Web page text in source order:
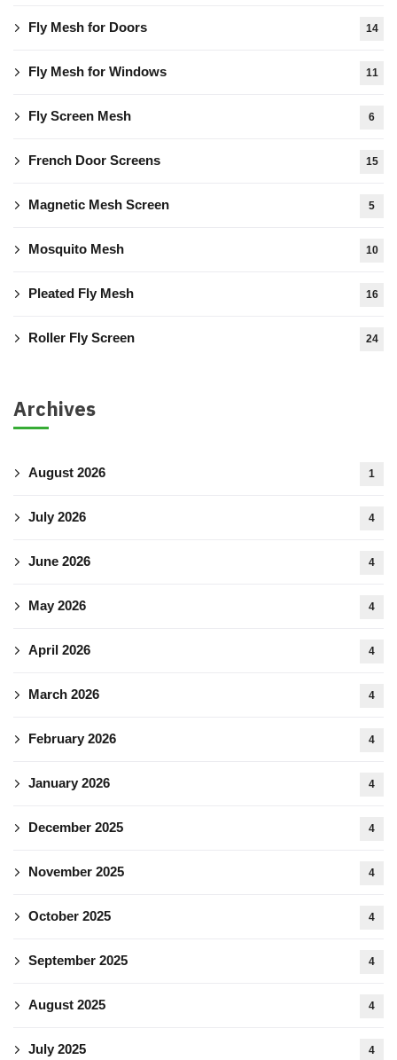
Fly Mesh for Doors 14
Fly Mesh for Windows 11
Fly Screen Mesh 6
French Door Screens 15
Magnetic Mesh Screen 5
Mosquito Mesh 10
Pleated Fly Mesh 16
Roller Fly Screen 24
Archives
August 2026 1
July 2026 4
June 2026 4
May 2026 4
April 2026 4
March 2026 4
February 2026 4
January 2026 4
December 2025 4
November 2025 4
October 2025 4
September 2025 4
August 2025 4
July 2025 4